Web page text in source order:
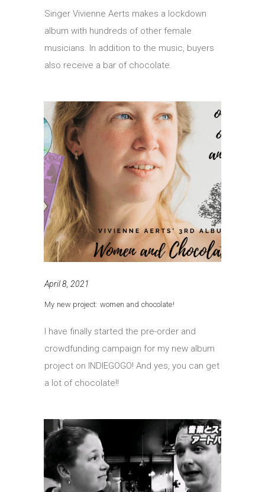
Singer Vivienne Aerts makes a lockdown
album with hundreds of other female
musicians. In addition to the music, buyers
also receive a bar of chocolate.
April 8, 2021
My new project: women and chocolate!
I have finally started the pre-order and
crowdfunding campaign for my new album
project on INDIEGOGO! And yes, you can get
a lot of chocolate!!